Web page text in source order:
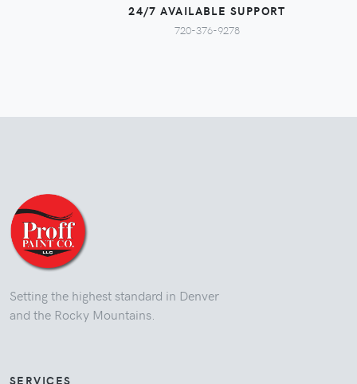
24/7 AVAILABLE SUPPORT
720-376-9278
Setting the highest standard in Denver
and the Rocky Mountains.
SERVICES